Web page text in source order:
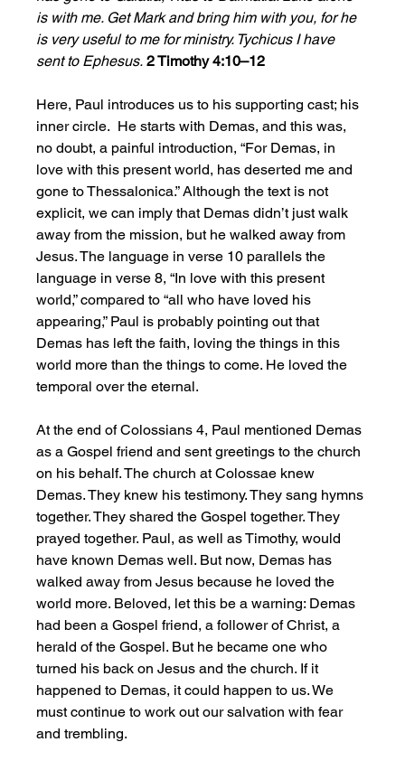
is with me. Get Mark and bring him with you, for he
is very useful to me for ministry. Tychicus I have
sent to Ephesus. 2 Timothy 4:10–12
Here, Paul introduces us to his supporting cast; his
inner circle.  He starts with Demas, and this was,
no doubt, a painful introduction, “For Demas, in
love with this present world, has deserted me and
gone to Thessalonica.” Although the text is not
explicit, we can imply that Demas didn’t just walk
away from the mission, but he walked away from
Jesus. The language in verse 10 parallels the
language in verse 8, “In love with this present
world,” compared to “all who have loved his
appearing,” Paul is probably pointing out that
Demas has left the faith, loving the things in this
world more than the things to come. He loved the
temporal over the eternal.
At the end of Colossians 4, Paul mentioned Demas
as a Gospel friend and sent greetings to the church
on his behalf. The church at Colossae knew
Demas. They knew his testimony. They sang hymns
together. They shared the Gospel together. They
prayed together. Paul, as well as Timothy, would
have known Demas well. But now, Demas has
walked away from Jesus because he loved the
world more. Beloved, let this be a warning: Demas
had been a Gospel friend, a follower of Christ, a
herald of the Gospel. But he became one who
turned his back on Jesus and the church. If it
happened to Demas, it could happen to us. We
must continue to work out our salvation with fear
and trembling.